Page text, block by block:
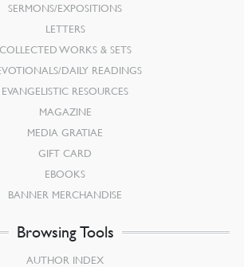
SERMONS/EXPOSITIONS
LETTERS
COLLECTED WORKS & SETS
DAILY READINGS
EVANGELISTIC RESOURCES
MAGAZINE
MEDIA GRATIAE
GIFT CARD
EBOOKS
BANNER MERCHANDISE
Browsing Tools
AUTHOR INDEX